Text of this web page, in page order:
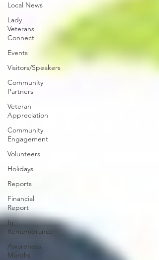
Local News
Lady
Veterans
Connect
Events
Visitors/Speakers
Community
Partners
Veteran
Appreciation
Community
Engagement
Volunteers
Holidays
Reports
Financial
Report
In
Remembrance
Awareness
Months